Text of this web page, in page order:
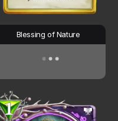
Blessing of Nature